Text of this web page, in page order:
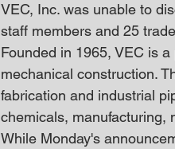
VEC, Inc. was unable to
staff members and 25
Founded in 1965, VEC is
mechanical construction.
fabrication and industrial
chemicals, manufacturing,
While Monday's